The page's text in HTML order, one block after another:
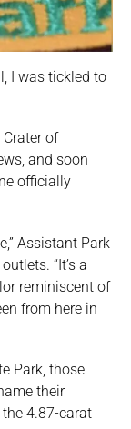
I was tickled to
of
and soon
officially
Assistant Park
“It’s a
reminiscent of
from here in
Park, those
their
4.87-carat